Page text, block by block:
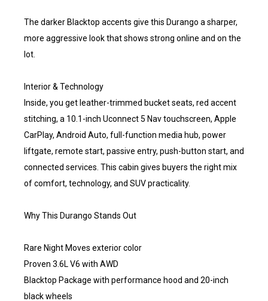
The darker Blacktop accents give this Durango a sharper,
more aggressive look that shows strong online and on the
lot.
Interior & Technology
Inside, you get leather-trimmed bucket seats, red accent
stitching, a 10.1-inch Uconnect 5 Nav touchscreen, Apple
CarPlay, Android Auto, full-function media hub, power
liftgate, remote start, passive entry, push-button start, and
connected services. This cabin gives buyers the right mix
of comfort, technology, and SUV practicality.
Why This Durango Stands Out
Rare Night Moves exterior color
Proven 3.6L V6 with AWD
Blacktop Package with performance hood and 20-inch
black wheels